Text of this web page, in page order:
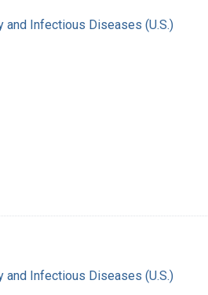
Infectious Diseases (U.S.)
Infectious Diseases (U.S.)